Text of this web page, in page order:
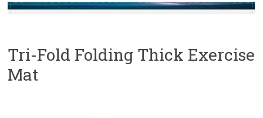
Tri-Fold Folding Thick Exercise
Mat